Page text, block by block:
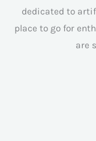
dedicated to
place to go for
are